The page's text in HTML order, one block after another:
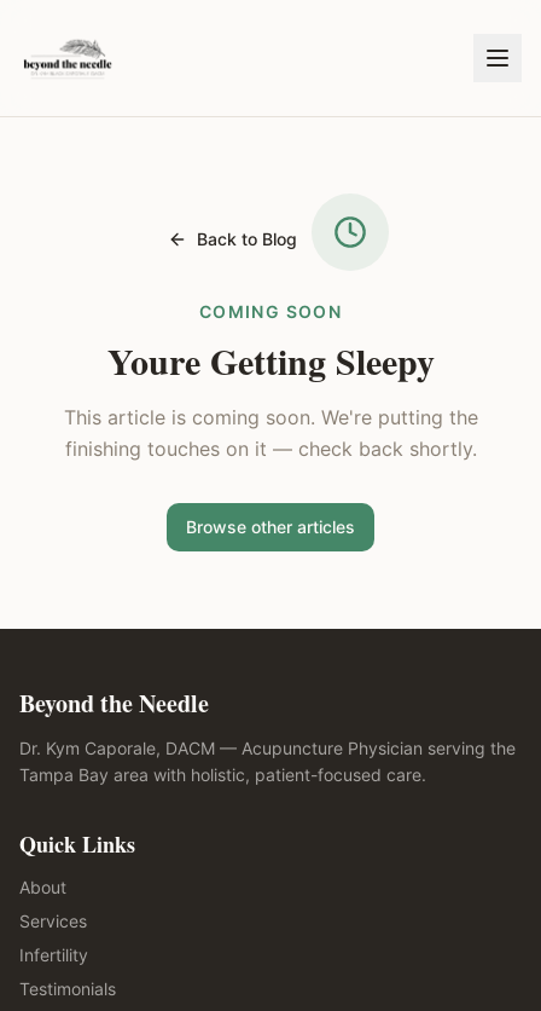
Back to Blog
COMING SOON
Youre Getting Sleepy
This article is coming soon. We're putting the
finishing touches on it — check back shortly.
Browse other articles
Beyond the Needle
Dr. Kym Caporale, DACM — Acupuncture Physician serving the
Tampa Bay area with holistic, patient-focused care.
Quick Links
About
Services
Infertility
Testimonials